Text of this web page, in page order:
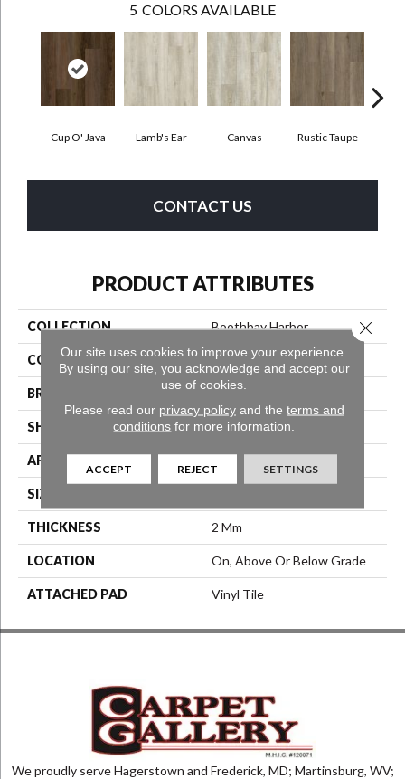
5 COLORS AVAILABLE
Cup O' Java Lamb's Ear Canvas Rustic Taupe
CONTACT US
PRODUCT ATTRIBUTES
COLLECTION Boothbay Harbor
COLOR Purple
BRAND Aladdin Commercial
SHAPE Tile
APPLICATION Residential
SIZE
THICKNESS 2 Mm
LOCATION On, Above Or Below Grade
ATTACHED PAD Vinyl Tile
We proudly serve Hagerstown and Frederick, MD; Martinsburg, WV;
Our site uses cookies to improve your experience.
By using our site, you acknowledge and accept our
use of cookies.
Please read our privacy policyand the terms and
conditions for more information.
ACCEPT REJECT SETTINGS
Close